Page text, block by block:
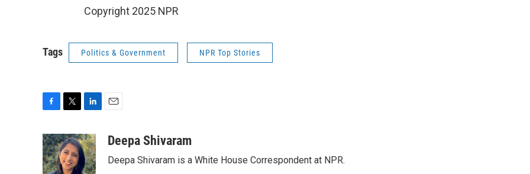
Copyright 2025 NPR
Tags Politics & Government NPR Top Stories
c
e
b
i
t
t
n
k
e
aDeepa Shivaram
Deepa Shivaram is a White House Correspondent at NPR.